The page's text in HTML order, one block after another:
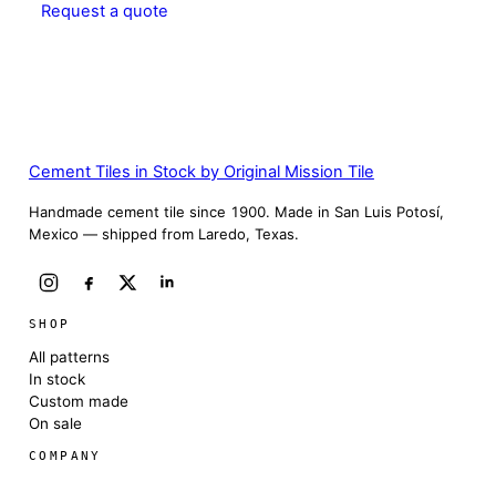
Request a quote
Cement Tiles in Stock by Original Mission Tile
Handmade cement tile since 1900. Made in San Luis Potosí,
Mexico — shipped from Laredo, Texas.
SHOP
All patterns
In stock
Custom made
On sale
COMPANY